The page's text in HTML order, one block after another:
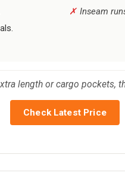
Inseam
length or cargo
Check Latest Price